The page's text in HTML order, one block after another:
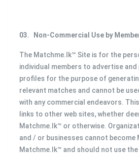
03. Non-Commercial Use by
The Matchme.lk™ Site is for the
individual members to advertise
profiles for the purpose of
relevant matches and cannot be
with any commercial endeavors.
links to other web sites, whether
Matchme.lk™ or otherwise.
and / or businesses cannot become
Matchme.lk™ and should not use